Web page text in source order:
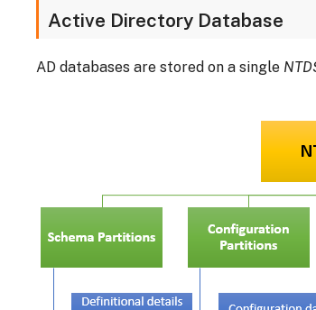
Active Directory Database
AD databases are stored on a single